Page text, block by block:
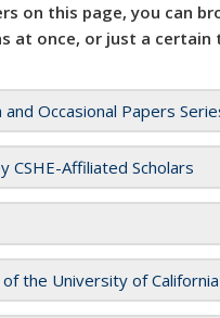
on this page, you can
at once, or just a certain
and Occasional Papers
CSHE-Affiliated Scholars
of the University of California